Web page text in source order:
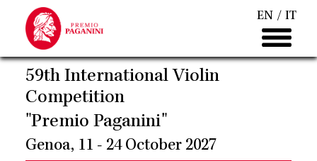
main
content
EN IT
59th International Violin
Competition
"Premio Paganini"
Genoa, 11 - 24 October 2027